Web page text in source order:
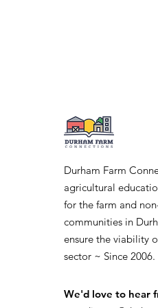
Durham Farm
agricultural
for the farm and
communities in
ensure the viability
sector ~ Since 2006.
We'd love to hear